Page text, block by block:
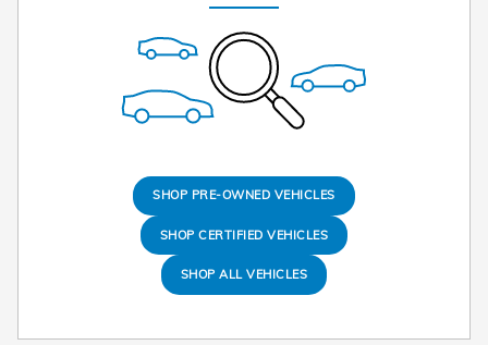
SHOP PRE-OWNED VEHICLES
SHOP CERTIFIED VEHICLES
SHOP ALL VEHICLES